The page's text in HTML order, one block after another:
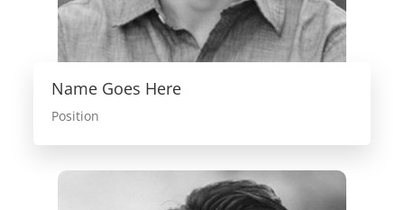
Name Goes Here
Position